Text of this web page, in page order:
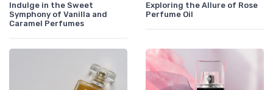
Indulge in the Sweet
Symphony of Vanilla and
Caramel Perfumes
Exploring the Allure of Rose
Perfume Oil